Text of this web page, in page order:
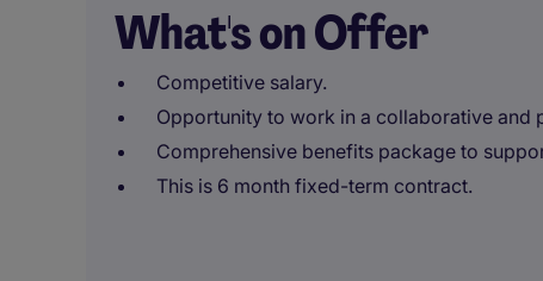
What's on Offer
Competitive salary.
Opportunity to work in a collaborative and
Comprehensive benefits package to
This is 6 month fixed-term contract.